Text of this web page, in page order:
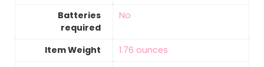
Batteries
required
‎No
Item Weight
‎1.76 ounces